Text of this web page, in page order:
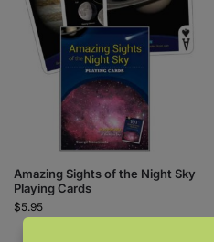
Amazing Sights of the Night Sky
Playing Cards
$5.95